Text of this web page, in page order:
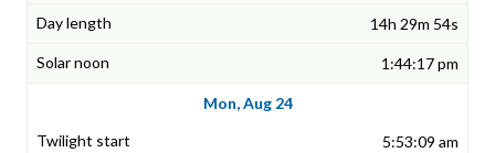
14h 29m 54s
1:44:17 pm
Mon, Aug 24
5:53:09 am